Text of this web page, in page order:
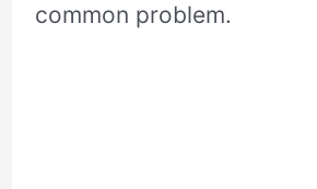
common problem.